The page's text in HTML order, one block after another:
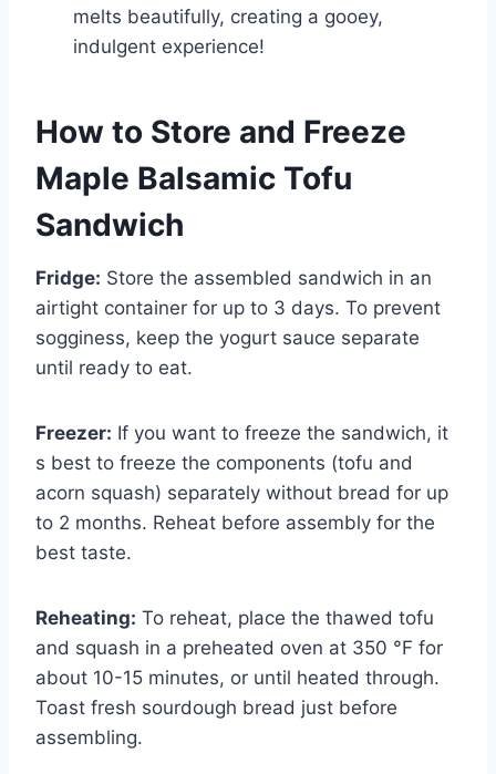
melts beautifully, creating a gooey,
indulgent experience!
How to Store and Freeze
Maple Balsamic Tofu
Sandwich
Fridge: Store the assembled sandwich in an
airtight container for up to 3 days. To prevent
sogginess, keep the yogurt sauce separate
until ready to eat.
Freezer: If you want to freeze the sandwich, it
s best to freeze the components (tofu and
acorn squash) separately without bread for up
to 2 months. Reheat before assembly for the
best taste.
Reheating: To reheat, place the thawed tofu
and squash in a preheated oven at 350 °F for
about 10-15 minutes, or until heated through.
Toast fresh sourdough bread just before
assembling.